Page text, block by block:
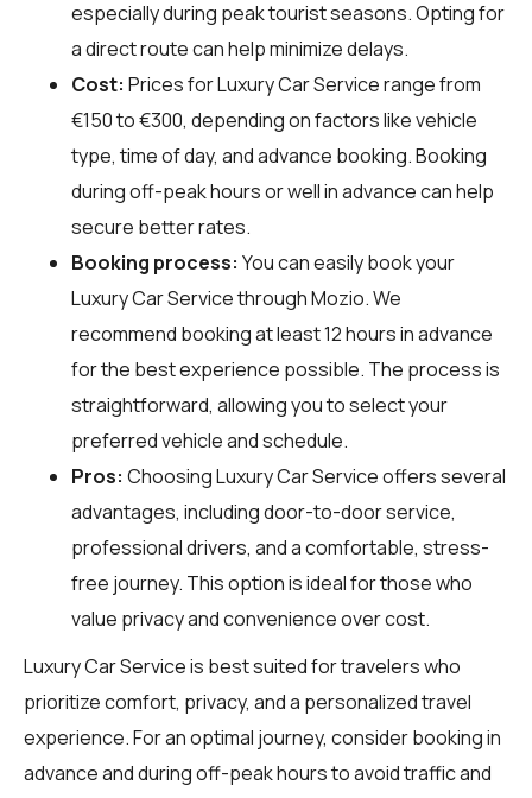
especially during peak tourist seasons. Opting for
a direct route can help minimize delays.
Cost: Prices for Luxury Car Service range from
€150 to €300, depending on factors like vehicle
type, time of day, and advance booking. Booking
during off-peak hours or well in advance can help
secure better rates.
Booking process: You can easily book your
Luxury Car Service throughMozio. We
recommend booking at least 12 hours in advance
for the best experience possible. The process is
straightforward, allowing you to select your
preferred vehicle and schedule.
Pros: Choosing Luxury Car Service offers several
advantages, including door-to-door service,
professional drivers, and a comfortable, stress-
free journey. This option is ideal for those who
value privacy and convenience over cost.
Luxury Car Service is best suited for travelers who
prioritize comfort, privacy, and a personalized travel
experience. For an optimal journey, consider booking in
advance and during off-peak hours to avoid traffic and